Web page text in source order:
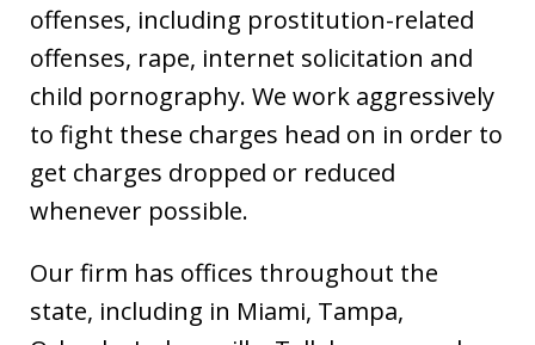
offenses, including prostitution-related
offenses, rape, internet solicitation and
child pornography. We work aggressively
to fight these charges head on in order to
get charges dropped or reduced
whenever possible.
Our firm has offices throughout the
state, including in Miami, Tampa,